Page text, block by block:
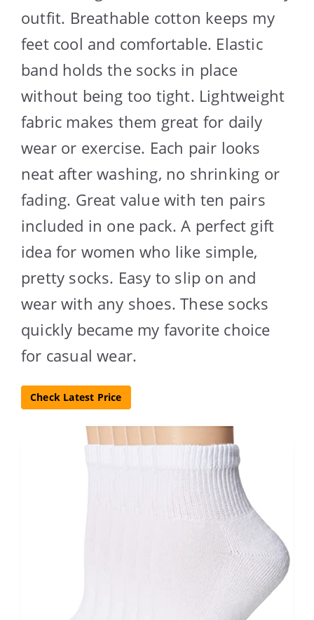
outfit. Breathable cotton keeps my
feet cool and comfortable. Elastic
band holds the socks in place
without being too tight. Lightweight
fabric makes them great for daily
wear or exercise. Each pair looks
neat after washing, no shrinking or
fading. Great value with ten pairs
included in one pack. A perfect gift
idea for women who like simple,
pretty socks. Easy to slip on and
wear with any shoes. These socks
quickly became my favorite choice
for casual wear.
Check Latest Price